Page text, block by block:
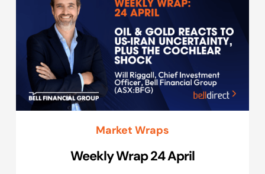
Market Wraps
Weekly Wrap 24 April